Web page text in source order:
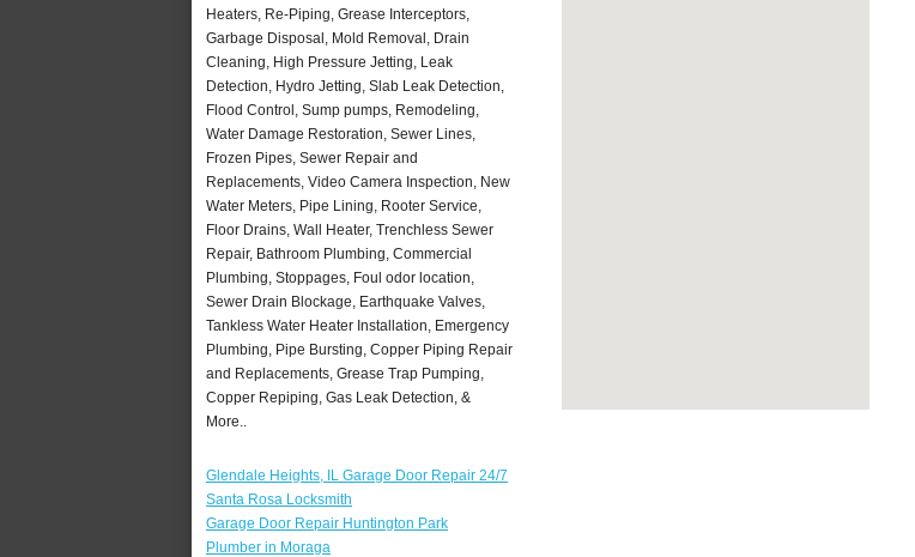
Heaters, Re-Piping, Grease Interceptors,
Garbage Disposal, Mold Removal, Drain
Cleaning, High Pressure Jetting, Leak
Detection, Hydro Jetting, Slab Leak Detection,
Flood Control, Sump pumps, Remodeling,
Water Damage Restoration, Sewer Lines,
Frozen Pipes, Sewer Repair and
Replacements, Video Camera Inspection, New
Water Meters, Pipe Lining, Rooter Service,
Floor Drains, Wall Heater, Trenchless Sewer
Repair, Bathroom Plumbing, Commercial
Plumbing, Stoppages, Foul odor location,
Sewer Drain Blockage, Earthquake Valves,
Tankless Water Heater Installation, Emergency
Plumbing, Pipe Bursting, Copper Piping Repair
and Replacements, Grease Trap Pumping,
Copper Repiping, Gas Leak Detection, &
More..
Glendale Heights, IL Garage Door Repair 24/7
Santa Rosa Locksmith
Garage Door Repair Huntington Park
Plumber in Moraga